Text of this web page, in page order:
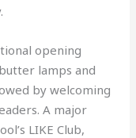
opening
lamps and
by welcoming
A major
LIKE Club,